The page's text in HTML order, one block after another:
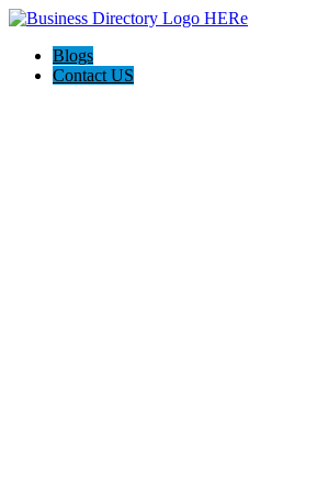
Blogs
Contact US